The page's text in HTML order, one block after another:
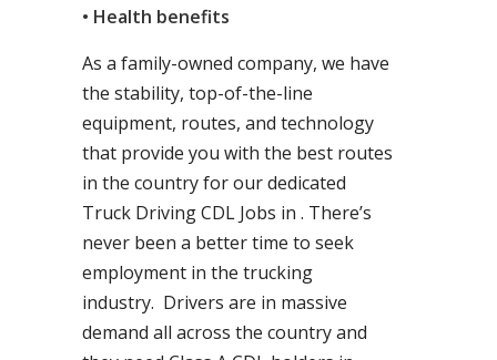
• Health benefits
As a family-owned company, we have
the stability, top-of-the-line
equipment, routes, and technology
that provide you with the best routes
in the country for our dedicated
Truck Driving CDL Jobs in . There’s
never been a better time to seek
employment in the trucking
industry. Drivers are in massive
demand all across the country and